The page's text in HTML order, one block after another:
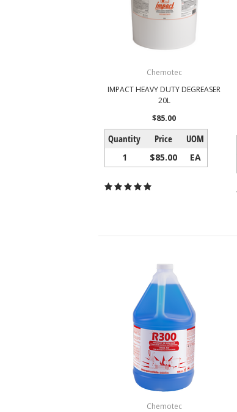
Chemotec
IMPACT HEAVY DUTY DEGREASER
20L
$85.00
Quantity Price UOM
1 $85.00 EA
Chemotec